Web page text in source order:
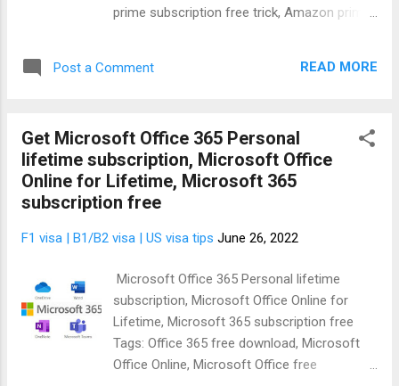
prime subscription free trick, Amazon prime
interested in getting Free Amazon Prime
you need or maybe you actually want to
know the Amazon Prime Video subscription
price or Amazon Music subscription cost.
Well, you're in luck today because I'll give you
free or subscribe by yourself at a discount.
to access Amazon prime subscription free
code, Amazon Music HD Unlimited, Audible
free for students. You'll get everything free
with the Amazon prime student subscription.
Post a Comment READ MORE
Get Microsoft Office 365 Personal
lifetime subscription, Microsoft Office
Online for Lifetime, Microsoft 365
subscription free
F1 visa | B1/B2 visa | US visa tips June 26, 2022
Microsoft Office 365 Personal lifetime
subscription, Microsoft Office Online for
Lifetime, Microsoft 365 subscription free
Tags: Office 365 free download, Microsoft
Office Online, Microsoft Office free